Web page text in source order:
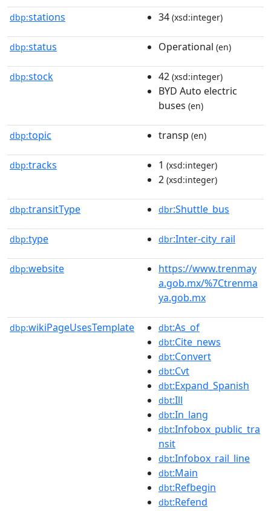
dbp:stations 34 (xsd:integer)
dbp:status Operational (en)
dbp:stock 42 (xsd:integer)
BYD Auto electric
buses (en)
dbp:topic transp (en)
dbp:tracks 1 (xsd:integer)
2 (xsd:integer)
dbp:transitType dbr:Shuttle_bus
dbp:type dbr:Inter-city_rail
dbp:website
https://www.trenmay
a.gob.mx/%7Ctrenma
ya.gob.mx
dbp:wikiPageUsesTemplate dbt:As_of
dbt:Cite_news
dbt:Convert
dbt:Cvt
dbt:Expand_Spanish
dbt:Ill
dbt:In_lang
dbt:Infobox_public_tra
nsit
dbt:Infobox_rail_line
dbt:Main
dbt:Refbegin
dbt:Refend